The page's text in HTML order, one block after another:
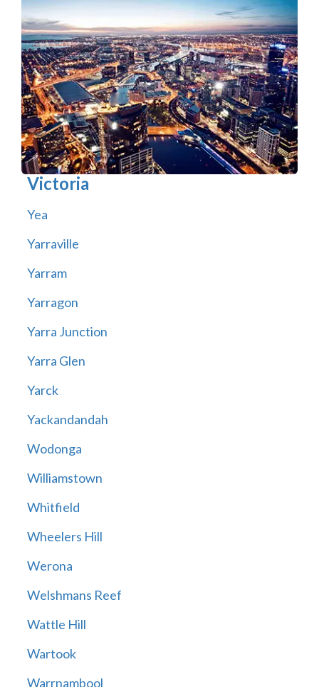
Victoria
Yea
Yarraville
Yarram
Yarragon
Yarra Junction
Yarra Glen
Yarck
Yackandandah
Wodonga
Williamstown
Whitfield
Wheelers Hill
Werona
Welshmans Reef
Wattle Hill
Wartook
Warrnambool